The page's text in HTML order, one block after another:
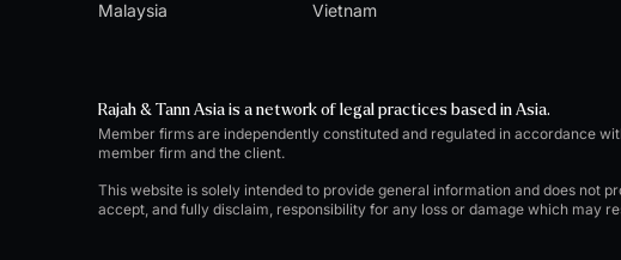
Malaysia
Vietnam
Rajah & Tann Asia is a network of legal practices based in Asia.
Member firms are independently constituted and regulated in accordance
member firm and the client.
This website is solely intended to provide general information and does not
accept, and fully disclaim, responsibility for any loss or damage which may